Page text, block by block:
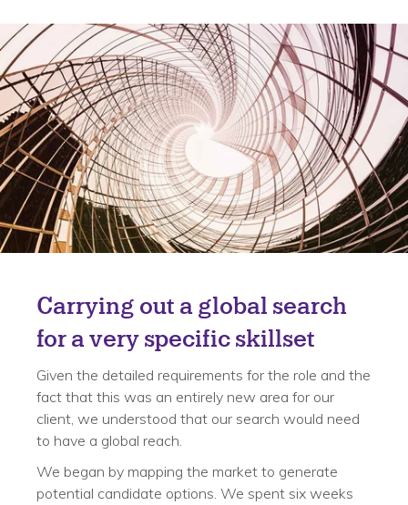
Carrying out a global search
for a very specific skillset
Given the detailed requirements for the role and the
fact that this was an entirely new area for our
client, we understood that our search would need
to have a global reach.
We began by mapping the market to generate
potential candidate options. We spent six weeks